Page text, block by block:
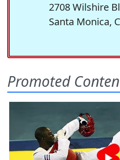
2708 Wilshire
Santa Monica,